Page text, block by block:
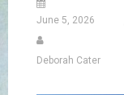
June 5, 2026
Deborah Cater